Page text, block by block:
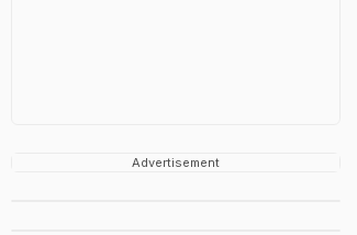
Advertisement